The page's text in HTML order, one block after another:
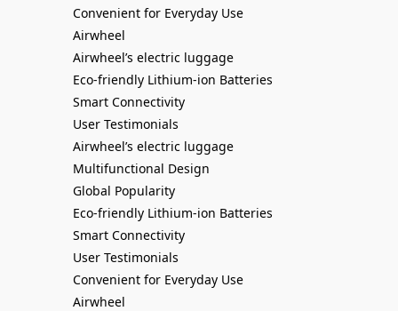
Convenient for Everyday Use
Airwheel
Airwheel’s electric luggage
Eco-friendly Lithium-ion Batteries
Smart Connectivity
User Testimonials
Airwheel’s electric luggage
Multifunctional Design
Global Popularity
Eco-friendly Lithium-ion Batteries
Smart Connectivity
User Testimonials
Convenient for Everyday Use
Airwheel